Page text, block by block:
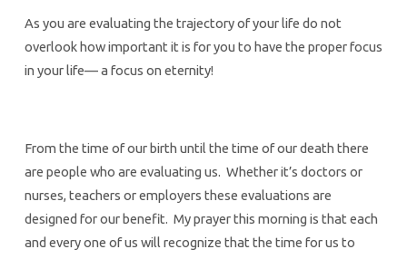
As you are evaluating the trajectory of your life do not
overlook how important it is for you to have the proper focus
in your life— a focus on eternity!
From the time of our birth until the time of our death there
are people who are evaluating us. Whether it’s doctors or
nurses, teachers or employers these evaluations are
designed for our benefit. My prayer this morning is that each
and every one of us will recognize that the time for us to